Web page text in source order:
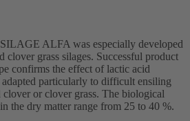
ALFA was especially developed
clover grass silages. Successful product
confirms the effect of lactic acid
particularly to difficult ensiling
or clover grass. The biological
the dry matter range from 25 to 40 %.